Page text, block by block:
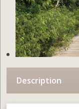
Description